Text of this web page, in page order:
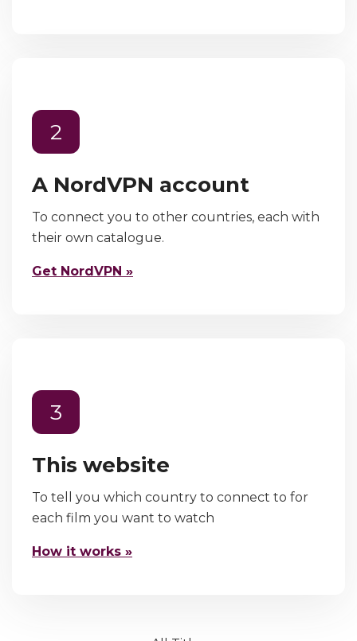
2
A NordVPN account
To connect you to other countries, each with
their own catalogue.
Get NordVPN »
3
This website
To tell you which country to connect to for
each film you want to watch
How it works »